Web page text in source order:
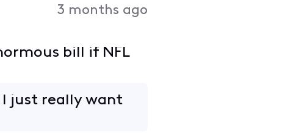
3 months ago
bill if NFL
just really want